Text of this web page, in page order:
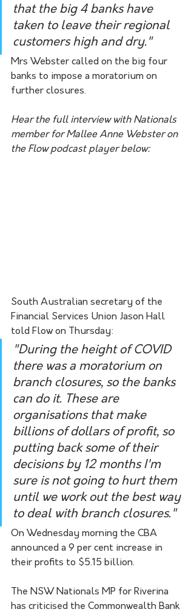
that the big 4 banks have
taken to leave their regional
customers high and dry."
Mrs Webster called on the big four
banks to impose a moratorium on
further closures.
Hear the full interview with Nationals
member for Mallee Anne Webster on
the Flow podcast player below:
South Australian secretary of the
Financial Services Union Jason Hall
told Flow on Thursday:
"During the height of COVID
there was a moratorium on
branch closures, so the banks
can do it. These are
organisations that make
billions of dollars of profit, so
putting back some of their
decisions by 12 months I'm
sure is not going to hurt them
until we work out the best way
to deal with branch closures."
On Wednesday morning the CBA
announced a 9 per cent increase in
their profits to $5.15 billion.
The NSW Nationals MP for Riverina
has criticised the Commonwealth Bank